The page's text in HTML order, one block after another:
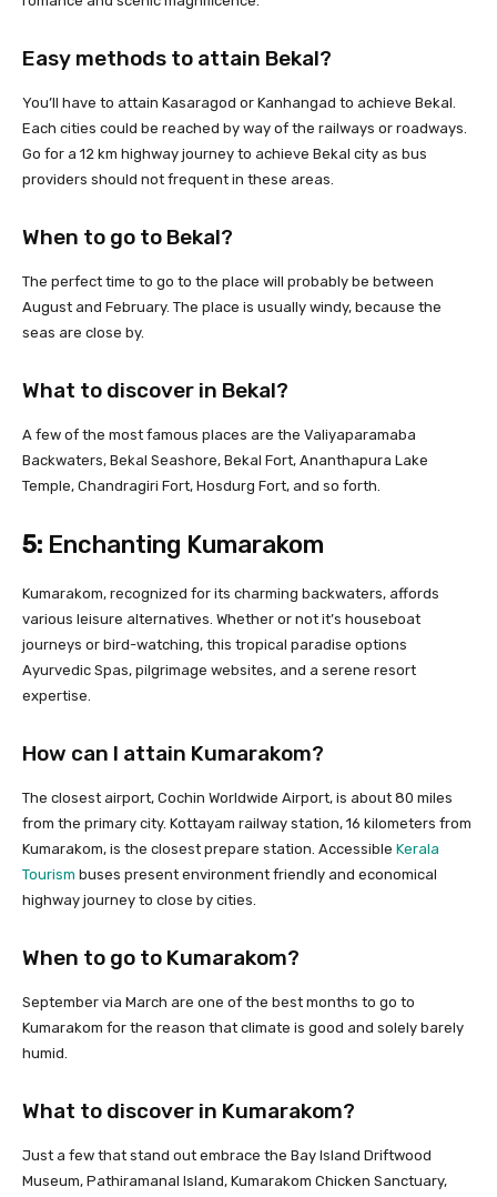
Easy methods to attain Bekal?
You’ll have to attain Kasaragod or Kanhangad to achieve Bekal.
Each cities could be reached by way of the railways or roadways.
Go for a 12 km highway journey to achieve Bekal city as bus
providers should not frequent in these areas.
When to go to Bekal?
The perfect time to go to the place will probably be between
August and February. The place is usually windy, because the
seas are close by.
What to discover in Bekal?
A few of the most famous places are the Valiyaparamaba
Backwaters, Bekal Seashore, Bekal Fort, Ananthapura Lake
Temple, Chandragiri Fort, Hosdurg Fort, and so forth.
5: Enchanting Kumarakom
Kumarakom, recognized for its charming backwaters, affords
various leisure alternatives. Whether or not it’s houseboat
journeys or bird-watching, this tropical paradise options
Ayurvedic Spas, pilgrimage websites, and a serene resort
expertise.
How can I attain Kumarakom?
The closest airport, Cochin Worldwide Airport, is about 80 miles
from the primary city. Kottayam railway station, 16 kilometers from
Kumarakom, is the closest prepare station. Accessible Kerala
Tourism buses present environment friendly and economical
highway journey to close by cities.
When to go to Kumarakom?
September via March are one of the best months to go to
Kumarakom for the reason that climate is good and solely barely
humid.
What to discover in Kumarakom?
Just a few that stand out embrace the Bay Island Driftwood
Museum, Pathiramanal Island, Kumarakom Chicken Sanctuary,